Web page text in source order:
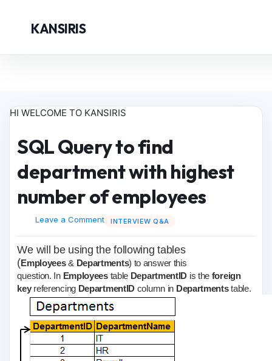
KANSIRIS
HI WELCOME TO KANSIRIS
SQL Query to find
department with highest
number of employees
INTERVIEW Q&A
Leave a Comment
We will be using the following tables
(Employees& Departments) to answer this
question. In Employees table DepartmentID is the foreign
key referencing DepartmentID column in Departmentstable.